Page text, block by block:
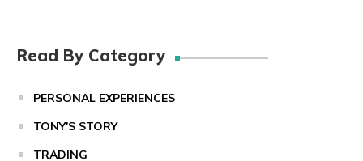
Read By Category
PERSONAL EXPERIENCES
TONY'S STORY
TRADING